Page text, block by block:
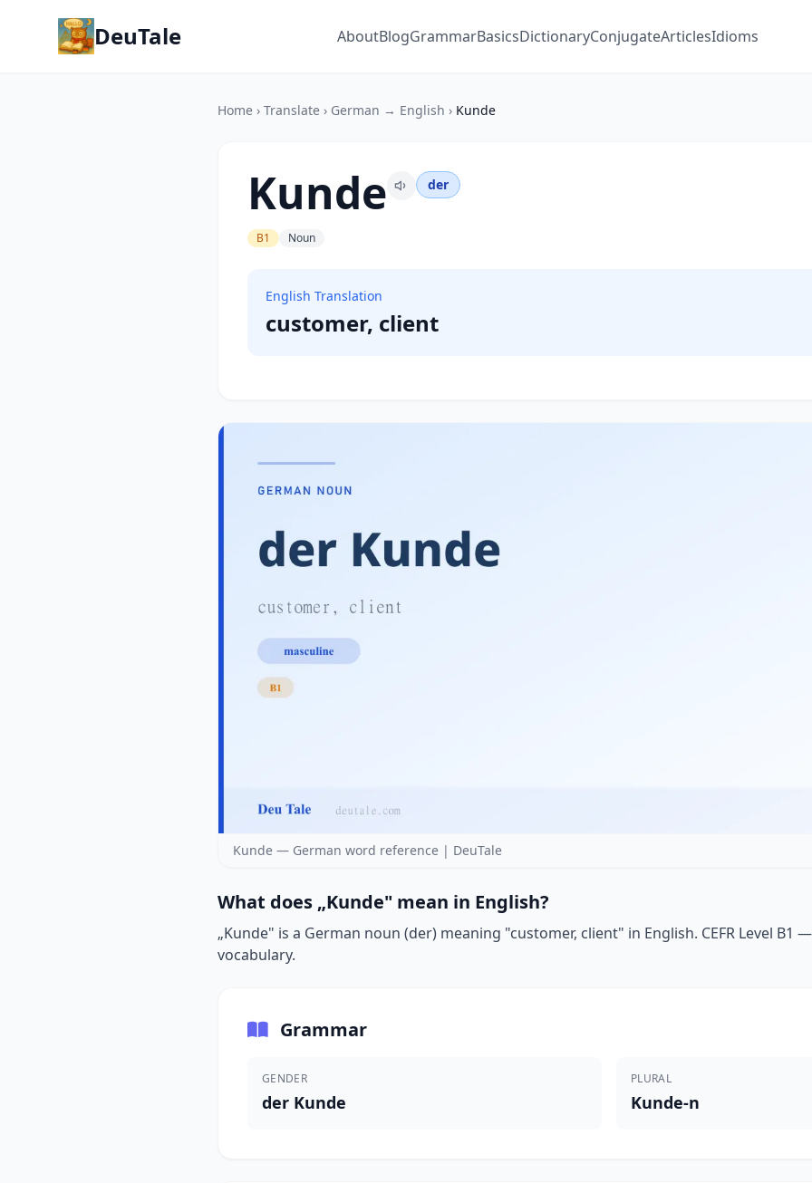
DeuTale AboutBlogGrammarBasicsDictionaryConjugateArticlesIdioms
Home › Translate › German → English › Kunde
Kunde der
B1 Noun
English Translation
customer, client
Kunde — German word reference | DeuTale
What does „Kunde" mean in English?
„Kunde" is a German noun (der) meaning "customer, client" in English. CEFR Level
vocabulary.
Grammar
GENDER
der Kunde
PLURAL
Kunde-n